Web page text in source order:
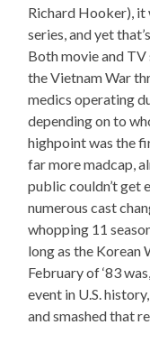
Richard Hooker), it
series, and yet
Both movie and
the Vietnam War
medics operating
depending on to
highpoint was the
far more madcap,
public couldn’t get
numerous cast
whopping 11
long as the Korean
February of ‘83
event in U.S.
and smashed that